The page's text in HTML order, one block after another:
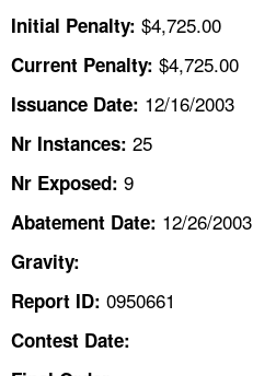
CONTACT US
FAQ
LANGUAGES
Initial Penalty: $4,725.00
Current Penalty: $4,725.00
Issuance Date: 12/16/2003
Nr Instances: 25
Nr Exposed: 9
Abatement Date: 12/26/2003
Gravity:
Report ID: 0950661
Contest Date: